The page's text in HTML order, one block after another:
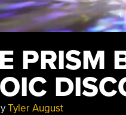
PRISM
Tyler August